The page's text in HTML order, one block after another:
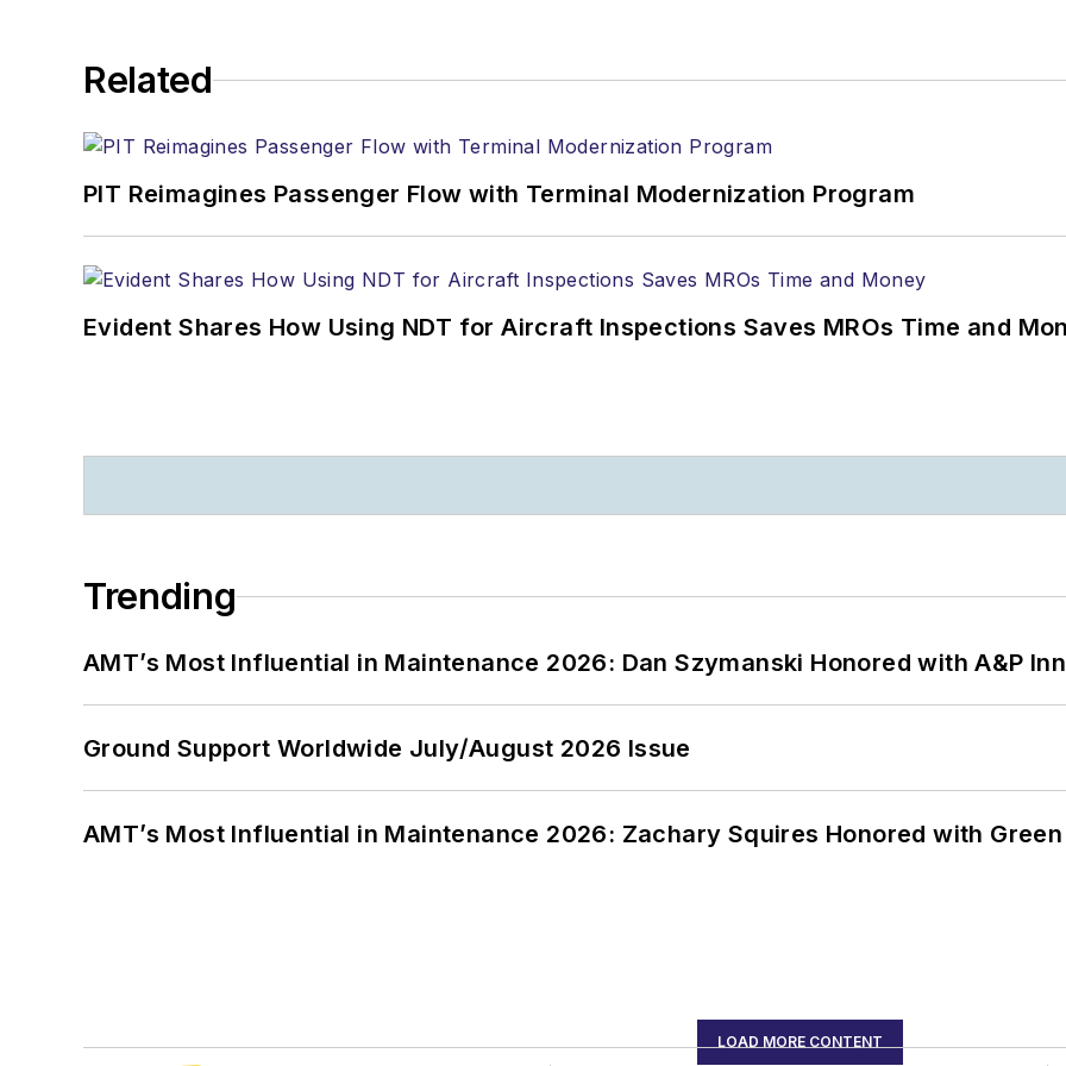
Related
PIT Reimagines Passenger Flow with Terminal Modernization Program
Evident Shares How Using NDT for Aircraft Inspections Saves MROs Time and
Trending
AMT’s Most Influential in Maintenance 2026: Dan Szymanski Honored with A&P
Ground Support Worldwide July/August 2026 Issue
AMT’s Most Influential in Maintenance 2026: Zachary Squires Honored with
LOAD MORE CONTENT